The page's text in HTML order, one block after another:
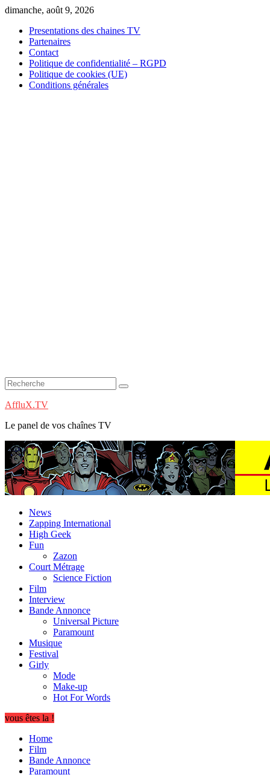
Skip
content
dimanche, août 9, 2026
Presentations des chaines TV
Partenaires
Contact
Politique de confidentialité – RGPD
Politique de cookies (UE)
Conditions générales
AffluX.TV
Le panel de vos chaînes TV
News
Zapping International
High Geek
Fun
Zazon
Court Métrage
Science Fiction
Film
Interview
Bande Annonce
Universal Picture
Paramount
Musique
Festival
Girly
Mode
Make-up
Hot For Words
vous êtes la !
Home
Film
Bande Annonce
Paramount